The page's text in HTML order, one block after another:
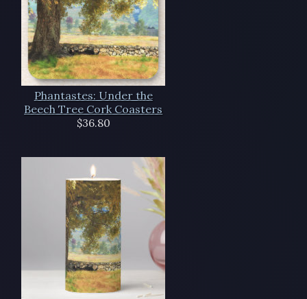
Phantastes: Under the
Beech Tree Cork Coasters
$36.80